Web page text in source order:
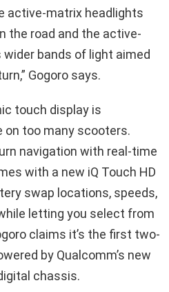
active-matrix headlights
the road and the active-
wider bands of light aimed
Gogoro says.
touch display is
on too many scooters.
navigation with real-time
with a new iQ Touch HD
swap locations, speeds,
letting you select from
claims it’s the first two-
by Qualcomm’s new
chassis.